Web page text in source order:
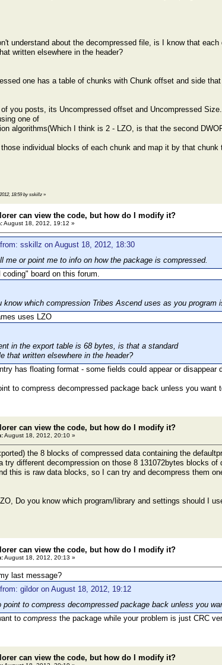
understand about the decompressed file, is I know that
written elsewhere in the header?
one has a table of chunks with Chunk offset and side
you posts, its Uncompressed offset and Uncompressed
one of
algorithms(Which I think is 2 - LZO, is that the second
individual blocks of each chunk and map it by that chunk
18:59 by sskillz »
can view the code, but how do I modify it?
August 18, 2012, 19:12 »
sskillz on August 18, 2012, 18:30
me or point me to info on how the package is compressed.
coding" board on this forum.
know which compression Tribes Ascend uses as you program
uses LZO
in the export table is 68 bytes, is that a standard
that written elsewhere in the header?
has floating format - some fields could appear or disappear
to compress decompressed package back unless you want
can view the code, but how do I modify it?
August 18, 2012, 20:10 »
the 8 blocks of compressed data containing the
try different decompression on those 8 131072bytes blocks
this is raw data blocks, so I can try and decompress them
Do you know which program/library and settings should I
can view the code, but how do I modify it?
August 18, 2012, 20:13 »
last message?
gildor on August 18, 2012, 19:12
point to compress decompressed package back unless you
to compress the package while your problem is just CRC
can view the code, but how do I modify it?